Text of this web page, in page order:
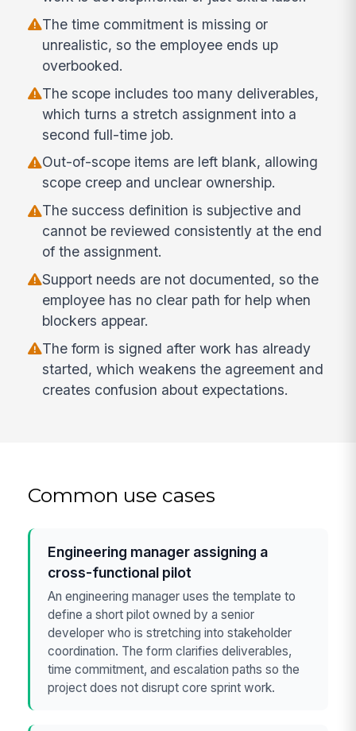
The time commitment is missing or
unrealistic, so the employee ends up
overbooked.
The scope includes too many deliverables,
which turns a stretch assignment into a
second full-time job.
Out-of-scope items are left blank, allowing
scope creep and unclear ownership.
The success definition is subjective and
cannot be reviewed consistently at the end
of the assignment.
Support needs are not documented, so the
employee has no clear path for help when
blockers appear.
The form is signed after work has already
started, which weakens the agreement and
creates confusion about expectations.
Common use cases
Engineering manager assigning a
cross-functional pilot
An engineering manager uses the template to
define a short pilot owned by a senior
developer who is stretching into stakeholder
coordination. The form clarifies deliverables,
time commitment, and escalation paths so the
project does not disrupt core sprint work.